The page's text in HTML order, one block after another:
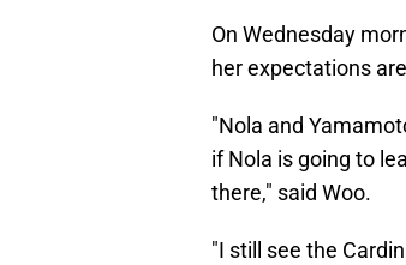
On Wednesday
her expectations
"Nola and
if Nola is going to
there," said Woo.
"I still see the